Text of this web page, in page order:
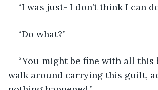
“I was just- I don’t think I can
“Do what?”
“You might be fine with all this
walk around carrying this guilt,